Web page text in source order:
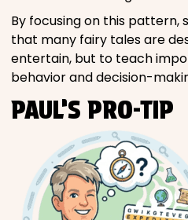
By focusing on this pattern,
that many fairy tales are
entertain, but to teach
behavior and decision-
PAUL’S PRO-TIP